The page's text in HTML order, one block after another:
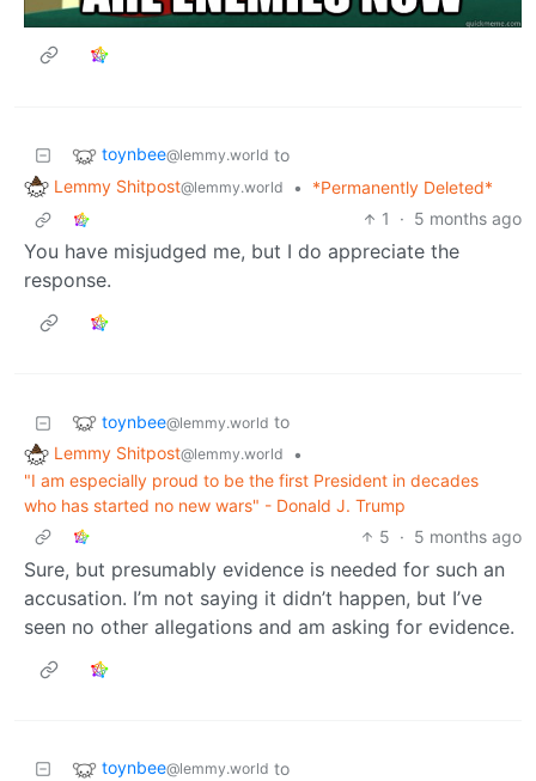
toynbee@lemmy.world to
Lemmy Shitpost@lemmy.world •
*Permanently Deleted*
1
· 5 months ago
You have misjudged me, but I do appreciate the
response.
toynbee@lemmy.world to
Lemmy Shitpost@lemmy.world
•
"I am especially proud to be the first President in decades
who has started no new wars" - Donald J. Trump
5 · 5 months ago
Sure, but presumably evidence is needed for such an
accusation. I’m not saying it didn’t happen, but I’ve
seen no other allegations and am asking for evidence.
toynbee@lemmy.world to